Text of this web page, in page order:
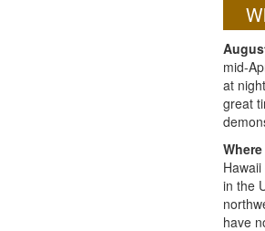
mid-
at
great
in the
have